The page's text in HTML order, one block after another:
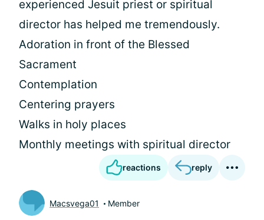
experienced Jesuit priest or spiritual
director has helped me tremendously.
Adoration in front of the Blessed
Sacrament
Contemplation
Centering prayers
Walks in holy places
Monthly meetings with spiritual director
reactions reply
Macsvega01 Member